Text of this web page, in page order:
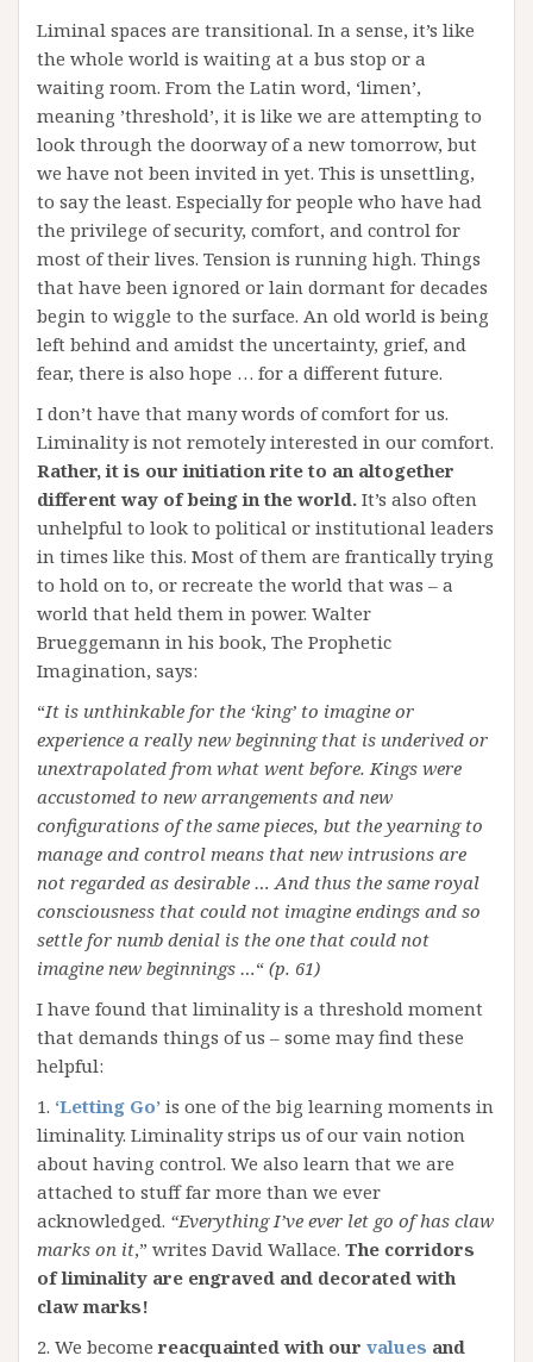
Liminal spaces are transitional. In a sense, it’s like
the whole world is waiting at a bus stop or a
waiting room. From the Latin word, ‘limen’,
meaning ’threshold’, it is like we are attempting to
look through the doorway of a new tomorrow, but
we have not been invited in yet. This is unsettling,
to say the least. Especially for people who have had
the privilege of security, comfort, and control for
most of their lives. Tension is running high. Things
that have been ignored or lain dormant for decades
begin to wiggle to the surface. An old world is being
left behind and amidst the uncertainty, grief, and
fear, there is also hope … for a different future.
I don’t have that many words of comfort for us.
Liminality is not remotely interested in our comfort.
Rather, it is our initiation rite to an altogether
different way of being in the world. It’s also often
unhelpful to look to political or institutional leaders
in times like this. Most of them are frantically trying
to hold on to, or recreate the world that was – a
world that held them in power. Walter
Brueggemann in his book, The Prophetic
Imagination, says:
“It is unthinkable for the ‘king’ to imagine or
experience a really new beginning that is underived or
unextrapolated from what went before. Kings were
accustomed to new arrangements and new
configurations of the same pieces, but the yearning to
manage and control means that new intrusions are
not regarded as desirable … And thus the same royal
consciousness that could not imagine endings and so
settle for numb denial is the one that could not
imagine new beginnings …“ (p. 61)
I have found that liminality is a threshold moment
that demands things of us – some may find these
helpful:
1. ‘Letting Go’ is one of the big learning moments in
liminality. Liminality strips us of our vain notion
about having control. We also learn that we are
attached to stuff far more than we ever
acknowledged. “Everything I’ve ever let go of has claw
marks on it,” writes David Wallace. The corridors
of liminality are engraved and decorated with
claw marks!
2. We becomereacquainted with our values and